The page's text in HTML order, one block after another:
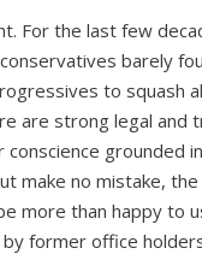
For the last few
barely
to squash
are strong legal and
grounded
make no mistake,
more than happy to
former office